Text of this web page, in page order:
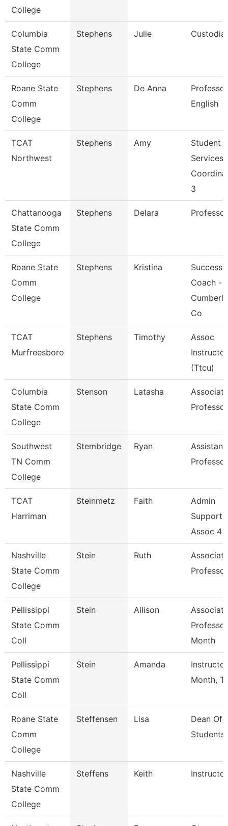
College
Columbia
State Comm
College
Stephens Julie
Roane State
Comm
College
Stephens De Anna
English
TCAT
Northwest
Stephens Amy
Student
Services
3
Chattanooga
State Comm
College
Stephens Delara Professor
Roane State
Comm
College
Stephens Kristina
Success
Coach -
Co
TCAT
Murfreesboro
Stephens Timothy
Assoc
Instructor
(Ttcu)
Columbia
State Comm
College
Stenson Latasha
Associate
Professor
Southwest
TN Comm
College
Stembridge Ryan
Assistant
Professor
TCAT
Harriman
Steinmetz Faith
Admin
Support
Assoc 4
Nashville
State Comm
College
Stein Ruth
Associate
Professor
Pellissippi
State Comm
Coll
Stein Allison
Associate
Month
Pellissippi
State Comm
Coll
Stein Amanda
Month,
Roane State
Comm
College
Steffensen Lisa
Dean Of
Students
Nashville
State Comm
College
Steffens Keith Instructor